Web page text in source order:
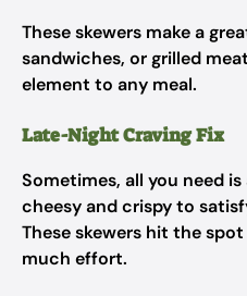
These skewers make a
sandwiches, or grilled
element to any meal.
Late-Night Craving Fix
Sometimes, all you need
cheesy and crispy to
These skewers hit the
much effort.